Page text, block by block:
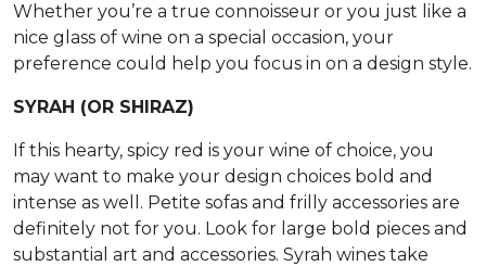
Whether you’re a true connoisseur or you just like a
nice glass of wine on a special occasion, your
preference could help you focus in on a design style.
SYRAH (OR SHIRAZ)
If this hearty, spicy red is your wine of choice, you
may want to make your design choices bold and
intense as well. Petite sofas and frilly accessories are
definitely not for you. Look for large bold pieces and
substantial art and accessories. Syrah wines take